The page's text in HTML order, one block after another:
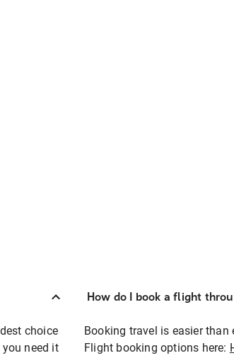
choice
need it
How do I book a flight
Booking travel is easier
Flight booking options here: